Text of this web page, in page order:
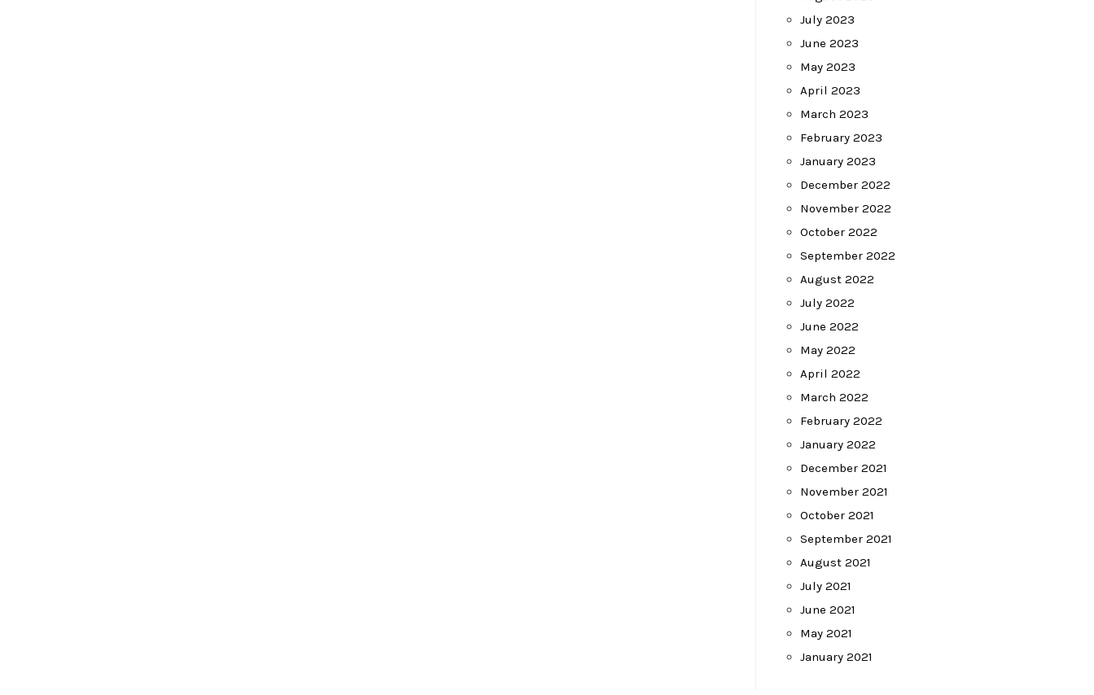
July 2023
June 2023
May 2023
April 2023
March 2023
February 2023
January 2023
December 2022
November 2022
October 2022
September 2022
August 2022
July 2022
June 2022
May 2022
April 2022
March 2022
February 2022
January 2022
December 2021
November 2021
October 2021
September 2021
August 2021
July 2021
June 2021
May 2021
January 2021